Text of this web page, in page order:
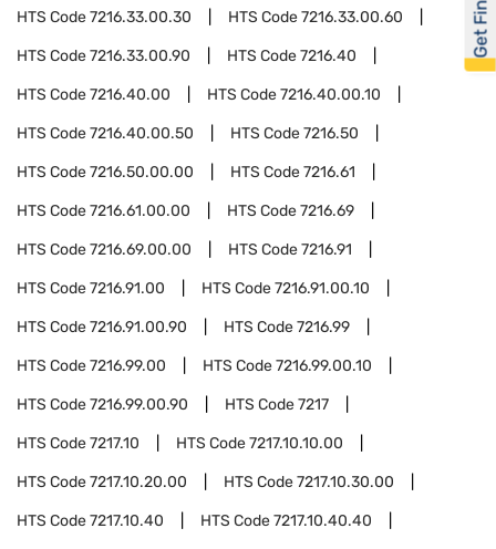
HTS Code7216.33.00.30 HTS Code7216.33.00.60
HTS Code7216.33.00.90 HTS Code7216.40
HTS Code7216.40.00 HTS Code7216.40.00.10
HTS Code7216.40.00.50 HTS Code7216.50
HTS Code7216.50.00.00 HTS Code7216.61
HTS Code7216.61.00.00 HTS Code7216.69
HTS Code7216.69.00.00 HTS Code7216.91
HTS Code7216.91.00 HTS Code7216.91.00.10
HTS Code7216.91.00.90 HTS Code7216.99
HTS Code7216.99.00 HTS Code7216.99.00.10
HTS Code7216.99.00.90 HTS Code7217
HTS Code7217.10 HTS Code7217.10.10.00
HTS Code7217.10.20.00 HTS Code7217.10.30.00
HTS Code7217.10.40 HTS Code7217.10.40.40